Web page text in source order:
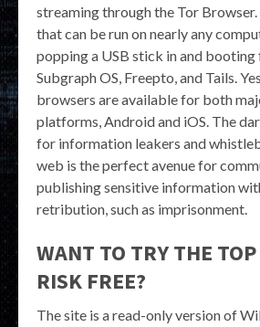
streaming through the Tor Browser.
that can be run on nearly any
popping a USB stick in and
Subgraph OS, Freepto, and Tails.
browsers are available for both
platforms, Android and iOS. The
for information leakers and
web is the perfect avenue for
publishing sensitive information
retribution, such as imprisonment.
WANT TO TRY THE
RISK FREE?
The site is a read-only version of